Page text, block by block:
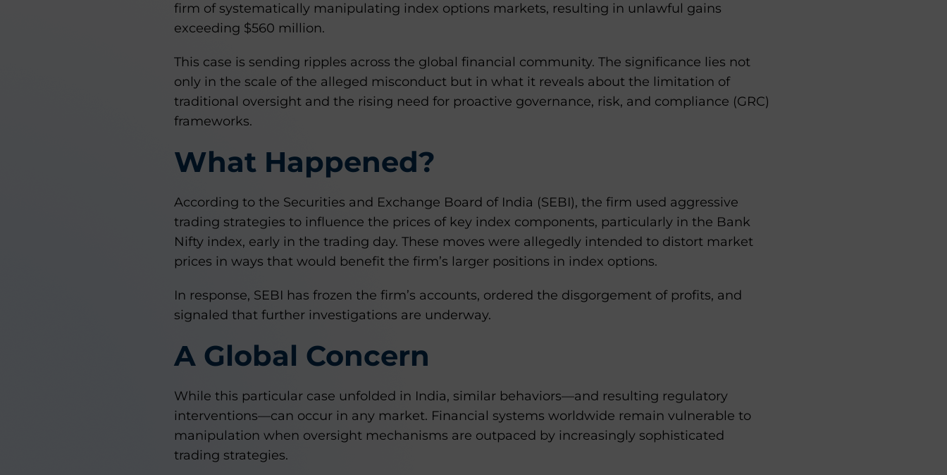
firm of systematically manipulating index options markets, resulting in unlawful gains
exceeding $560 million.
This case is sending ripples across the global financial community. The significance lies not
only in the scale of the alleged misconduct but in what it reveals about the limitation of
traditional oversight and the rising need for proactive governance, risk, and compliance (GRC)
frameworks.
What Happened?
According to the Securities and Exchange Board of India (SEBI), the firm used aggressive
trading strategies to influence the prices of key index components, particularly in the Bank
Nifty index, early in the trading day. These moves were allegedly intended to distort market
prices in ways that would benefit the firm’s larger positions in index options.
In response, SEBI has frozen the firm’s accounts, ordered the disgorgement of profits, and
signaled that further investigations are underway.
A Global Concern
While this particular case unfolded in India, similar behaviors—and resulting regulatory
interventions—can occur in any market. Financial systems worldwide remain vulnerable to
manipulation when oversight mechanisms are outpaced by increasingly sophisticated
trading strategies.